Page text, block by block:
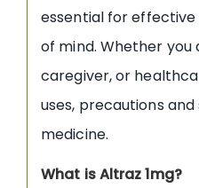
essential for
of mind. Whether you
caregiver, or
uses, precautions
medicine.
What is Altraz 1mg?